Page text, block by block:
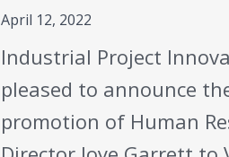
April 12, 2022
Industrial Project
pleased to announce
promotion of Human